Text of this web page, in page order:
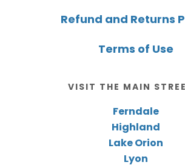
Refund and Returns
Terms of Use
VISIT THE MAIN
Ferndale
Highland
Lake Orion
Lyon